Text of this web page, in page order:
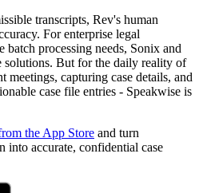
transcripts, Rev's human
For enterprise legal
processing needs, Sonix and
solutions. But for the daily reality of
meetings, capturing case details, and
case file entries - Speakwise is
the App Store and turn
into accurate, confidential case